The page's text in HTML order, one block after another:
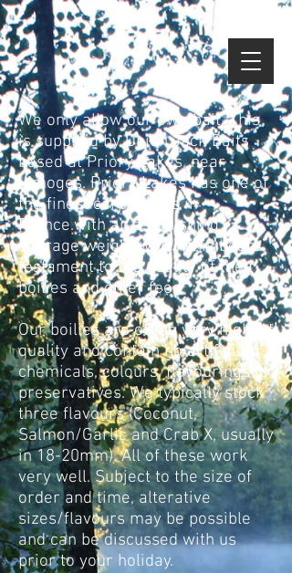
google-site-verification=NF-
epbJFtbltsE6AE0N1UDwHtqoy1gq4xBLCFKTpubg
We only allow our own bait. This
is supplied by Union Jack Baits
based at Priory Lakes, near
Limoges. Priory Lakes has one of
the finest carp stocks in
France.with an astonishing
average weight which this bears
testament to the quality of their
boilies and other feed.
Our boilies are of the very highest
quality and contain no artificial
chemicals, colours, flavourings or
preservatives. We typically stock
three flavours (Coconut,
Salmon/Garlic and Crab X, usually
in 18-20mm). All of these work
very well. Subject to the size of
order and time, alterative
sizes/flavours may be possible
and can be discussed with us
prior to your holiday.